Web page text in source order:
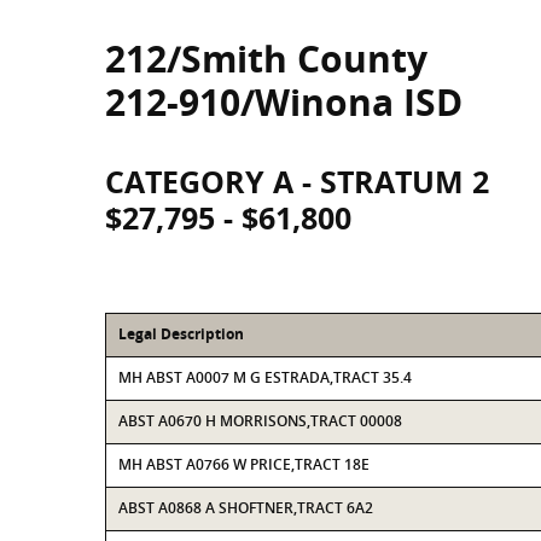
212/Smith County
212-910/Winona ISD
CATEGORY A - STRATUM 2
$27,795 - $61,800
Legal Description
MH ABST A0007 M G ESTRADA,TRACT 35.4
ABST A0670 H MORRISONS,TRACT 00008
MH ABST A0766 W PRICE,TRACT 18E
ABST A0868 A SHOFTNER,TRACT 6A2